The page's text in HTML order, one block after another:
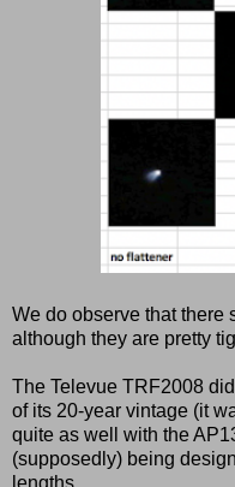
We do observe that there
although they are pretty
The Televue TRF2008
of its 20-year vintage (it
quite as well with the
(supposedly) being
lengths.